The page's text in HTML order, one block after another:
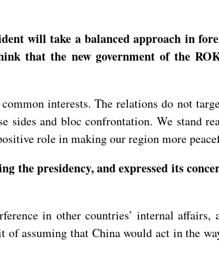
will take a balanced approach in
that the new government of the
interests. The relations do not
sides and bloc confrontation. We stand
role in making our region more
the presidency, and expressed its
in other countries’ internal affairs,
assuming that China would act in the